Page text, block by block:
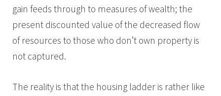
gain feeds through to measures of wealth; the
present discounted value of the decreased flow
of resources to those who don’t own property is
not captured.
The reality is that the housing ladder is rather like